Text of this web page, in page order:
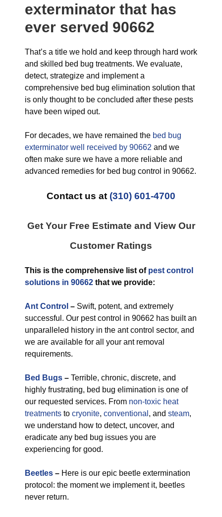
exterminator that has
ever served 90662
That’s a title we hold and keep through hard work
and skilled bed bug treatments. We evaluate,
detect, strategize and implement a
comprehensive bed bug elimination solution that
is only thought to be concluded after these pests
have been wiped out.
For decades, we have remained the bed bug
exterminator well received by 90662 and we
often make sure we have a more reliable and
advanced remedies for bed bug control in 90662.
Contact us at (310) 601-4700
Get Your Free Estimate and View Our
Customer Ratings
This is the comprehensive list of pest control
solutions in 90662 that we provide:
Ant Control – Swift, potent, and extremely
successful. Our pest control in 90662 has built an
unparalleled history in the ant control sector, and
we are available for all your ant removal
requirements.
Bed Bugs – Terrible, chronic, discrete, and
highly frustrating, bed bug elimination is one of
our requested services. From non-toxic heat
treatments to cryonite, conventional , and steam,
we understand how to detect, uncover, and
eradicate any bed bug issues you are
experiencing for good.
Beetles – Here is our epic beetle extermination
protocol: the moment we implement it, beetles
never return.